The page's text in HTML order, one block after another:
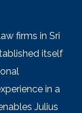
firms in Sri
itself
in a
Julius